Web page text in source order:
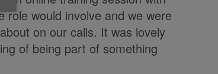
would involve and we were
on our calls. It was lovely
of being part of something